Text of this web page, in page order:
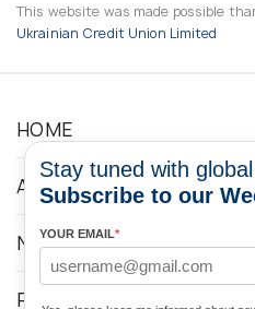
This website was made possible
Ukrainian Credit Union Limited
HOME
ABOUT
NEWS
PROGRAMS
Stay tuned with
Subscribe to our
YOUR EMAIL*